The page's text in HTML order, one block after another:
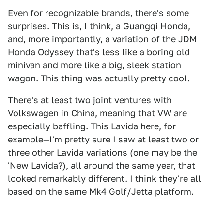
Even for recognizable brands, there's some
surprises. This is, I think, a Guangqi Honda,
and, more importantly, a variation of the JDM
Honda Odyssey that's less like a boring old
minivan and more like a big, sleek station
wagon. This thing was actually pretty cool.
There's at least two joint ventures with
Volkswagen in China, meaning that VW are
especially baffling. This Lavida here, for
example—I'm pretty sure I saw at least two or
three other Lavida variations (one may be the
'New Lavida?), all around the same year, that
looked remarkably different. I think they're all
based on the same Mk4 Golf/Jetta platform.